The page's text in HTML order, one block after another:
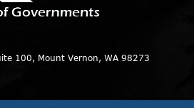
100, Mount Vernon, WA 98273